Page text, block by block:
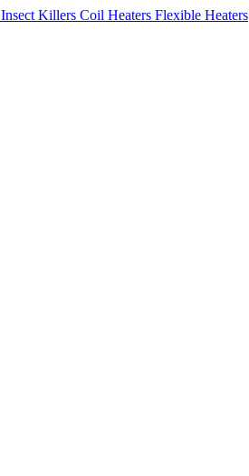
Insect Killers Coil Heaters Flexible Heaters